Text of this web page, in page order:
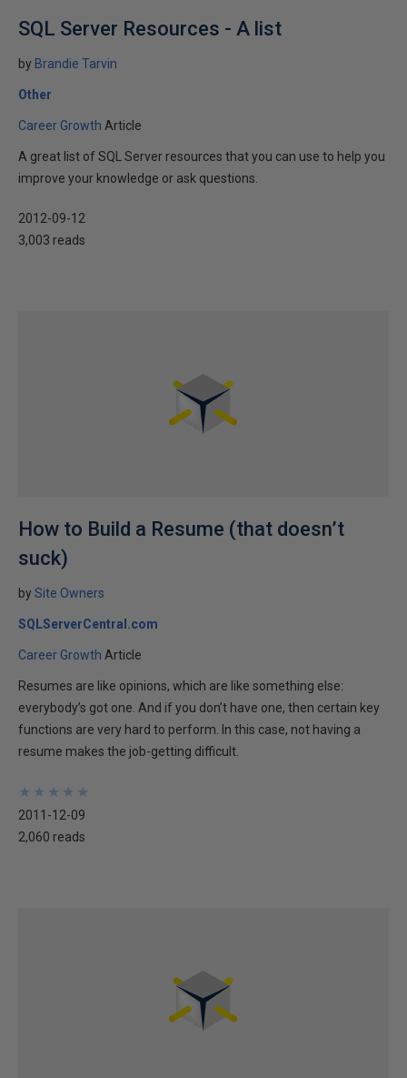
SQL Server Resources - A list
by Brandie Tarvin
Other
Career Growth Article
A great list of SQL Server resources that you can use to help you
improve your knowledge or ask questions.
2012-09-12
3,003 reads
How to Build a Resume (that doesn’t
suck)
bySite Owners
SQLServerCentral.com
Career Growth Article
Resumes are like opinions, which are like something else:
everybody’s got one. And if you don’t have one, then certain key
functions are very hard to perform. In this case, not having a
resume makes the job-getting difficult.
★
★
★
★
★
★
★
★
★
★
2011-12-09
2,060 reads